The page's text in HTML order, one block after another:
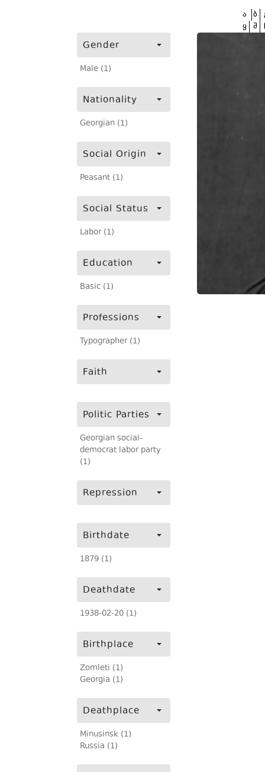
Gender
Male (1)
Nationality
Georgian (1)
Social Origin
Peasant (1)
Social Status
Labor (1)
Education
Basic (1)
Professions
Typographer (1)
Faith
Politic Parties
Georgian social-
democrat labor party
(1)
Repression
Birthdate
1879 (1)
Deathdate
1938-02-20 (1)
Birthplace
Zomleti (1)
Georgia (1)
Deathplace
Minusinsk (1)
Russia (1)
ა ბ
ყ შ